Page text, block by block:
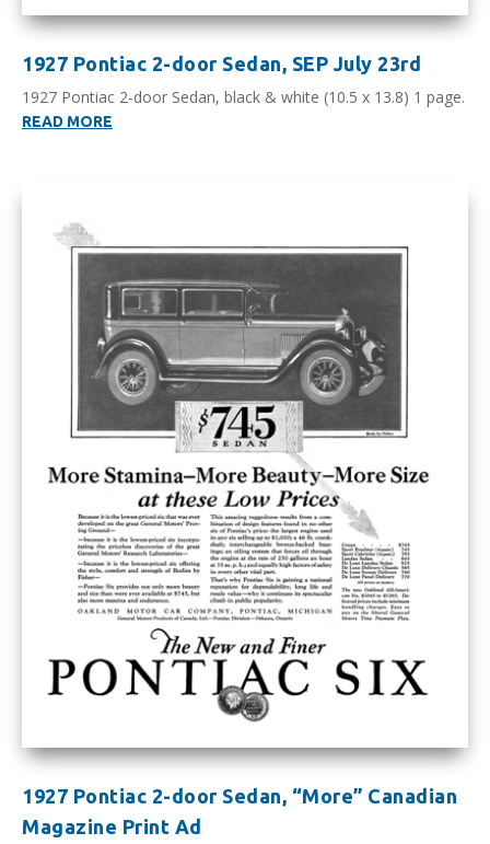
1927 Pontiac 2-door Sedan, SEP July 23rd
1927 Pontiac 2-door Sedan, black & white (10.5 x 13.8) 1 page.
READ MORE
1927 Pontiac 2-door Sedan, “More” Canadian
Magazine Print Ad